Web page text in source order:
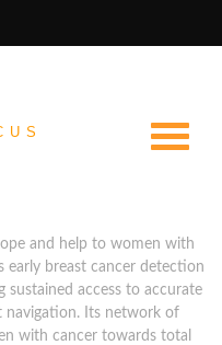
and help to women with
early breast cancer detection
sustained access to accurate
navigation. Its network of
with cancer towards total